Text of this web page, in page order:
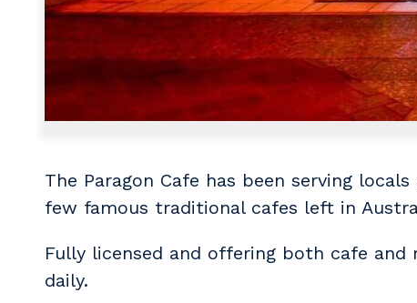
The Paragon Cafe has been serving
few famous traditional cafes left in
Fully licensed and offering both cafe
daily.